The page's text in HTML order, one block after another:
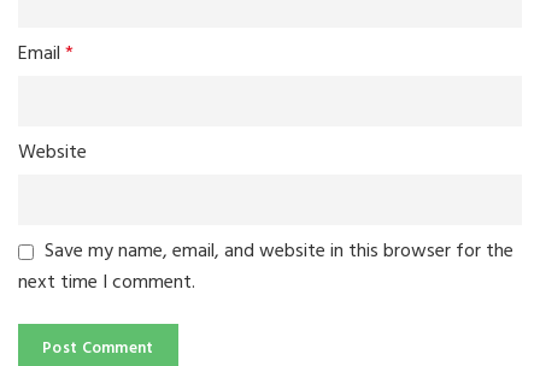
Email*
Website
Save my name, email, and website in this browser for the
next time I comment.